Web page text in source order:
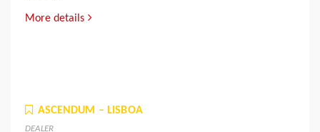
More details
ASCENDUM – LISBOA
DEALER